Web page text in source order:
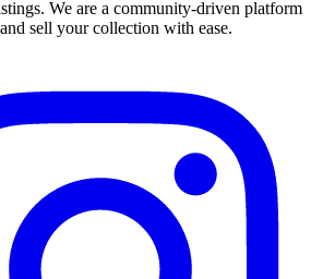
We are a community-driven platform
sell your collection with ease.